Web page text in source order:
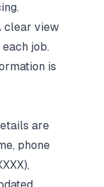
clear view
job.
is
are
phone